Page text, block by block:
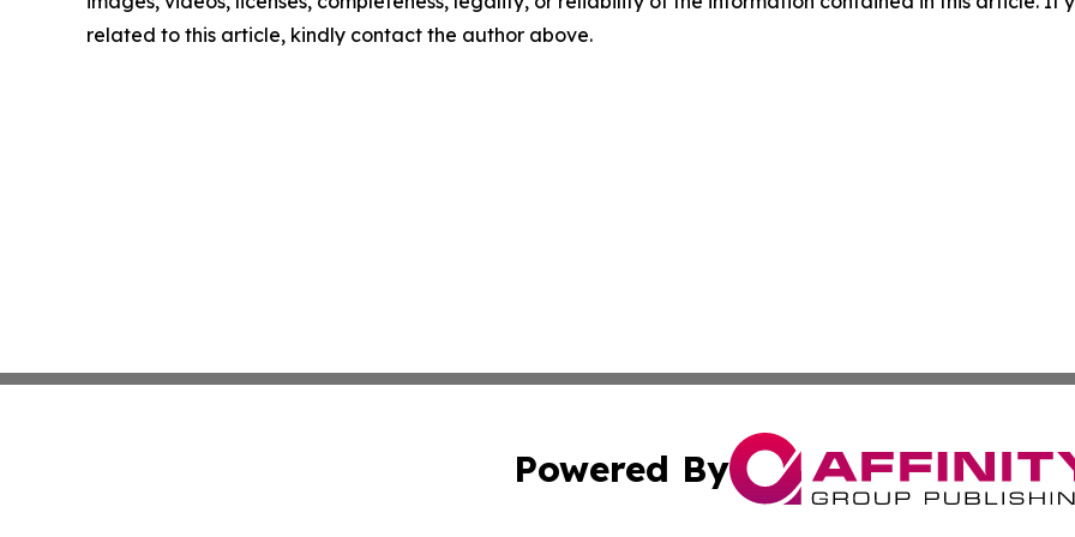
related to this article, kindly contact the author above.
Powered By